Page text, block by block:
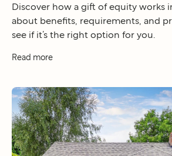
Discover how a gift of equity works
about benefits, requirements, and
see if it’s the right option for you.
Read more